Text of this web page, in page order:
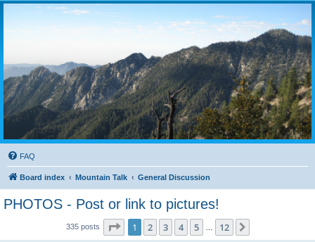
FAQ
Board index Mountain Talk General Discussion
PHOTOS - Post or link to pictures!
335 posts Page 1of 12
1 2 3 4 5 12